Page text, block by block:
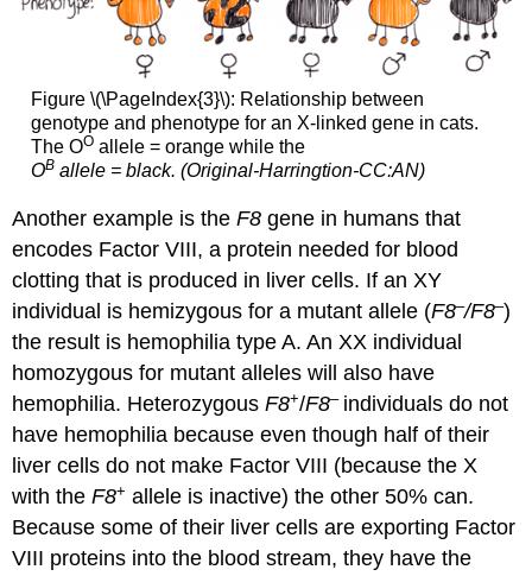
Figure \(\PageIndex{3}\): Relationship between
genotype and phenotype for an X-linked gene in cats.
The OOallele = orange while the
OBallele = black. (Original-Harringtion-CC:AN)
Another example is theF8 gene in humans that
encodes Factor VIII, a protein needed for blood
clotting that is produced in liver cells. If an XY
individual is hemizygous for a mutant allele (F8–/F8–)
the result is hemophilia type A. An XX individual
homozygous for mutant alleles will also have
hemophilia. HeterozygousF8+/F8– individuals do not
have hemophilia because even though half of their
liver cells do not make Factor VIII (because the X
with theF8+ allele is inactive) the other 50% can.
Because some of their liver cells are exporting Factor
VIII proteins into the blood stream, they have the